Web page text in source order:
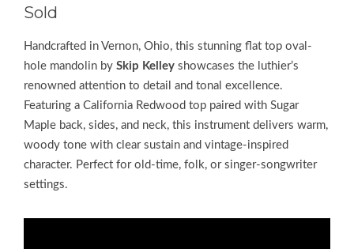
Sold
Handcrafted in Vernon, Ohio, this stunning flat top oval-
hole mandolin by Skip Kelley showcases the luthier’s
renowned attention to detail and tonal excellence.
Featuring a California Redwood top paired with Sugar
Maple back, sides, and neck, this instrument delivers warm,
woody tone with clear sustain and vintage-inspired
character. Perfect for old-time, folk, or singer-songwriter
settings.